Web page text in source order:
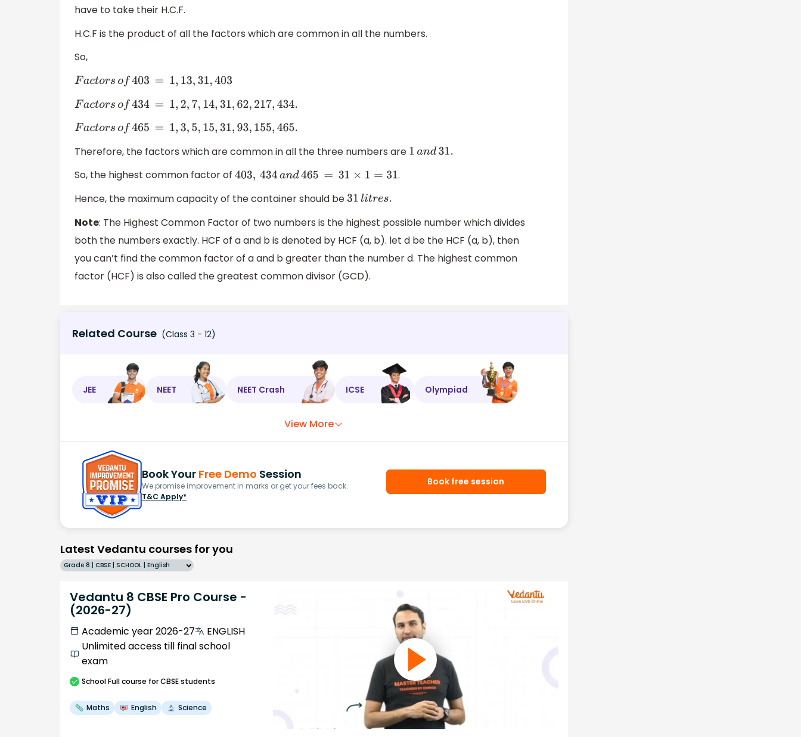
have to take their H.C.F.
H.C.F is the product of all the factors which are common in all the numbers.
So,
Factorso f403=1, 13,31 ,403
Factorso f434=1, 2,7 14,31,62, 217,434.
Factorso f465=1 3,5 15,31,93,155,465.
Therefore, the factors which are common in all the three numbers are 1and31.
So, the highest common factor of 403,434and465=31×1 =31
.
Hence, the maximum capacity of the container should be 31li tres.
Note: The Highest Common Factor of two numbers is the highest possible number which divides
both the numbers exactly. HCF of a and b is denoted by HCF (a, b). let d be the HCF (a, b), then
you can’t find the common factor of a and b greater than the number d. The highest common
factor (HCF) is also called the greatest common divisor (GCD).
Related Course (Class 3 - 12)
JEE NEET NEET Crash ICSE Olympiad
View More
Book Your Free Demo Session
We promise improvement in marks or get your fees back.
T&C Apply*
Book free session
Latest Vedantu courses for you
Grade 8 | CBSE | SCHOOL | English
Vedantu 8 CBSE Pro Course -
(2026-27)
Academic year 2026-27
ENGLISH
Unlimited access till final school
exam
SchoolFull course for CBSE students
Maths English Science